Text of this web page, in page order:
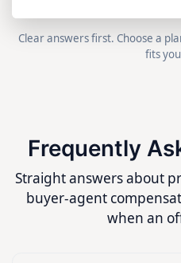
Clear answers first. Choose a
fits
Frequently
Straight answers about
buyer-agent
when an